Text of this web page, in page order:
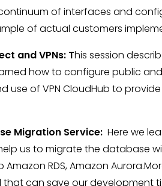
of interfaces and
of actual customers
and VPNs: This session
how to configure public
use of VPN CloudHub to
Migration Service: Here we
us to migrate the database
RDS, Amazon
that can save our development